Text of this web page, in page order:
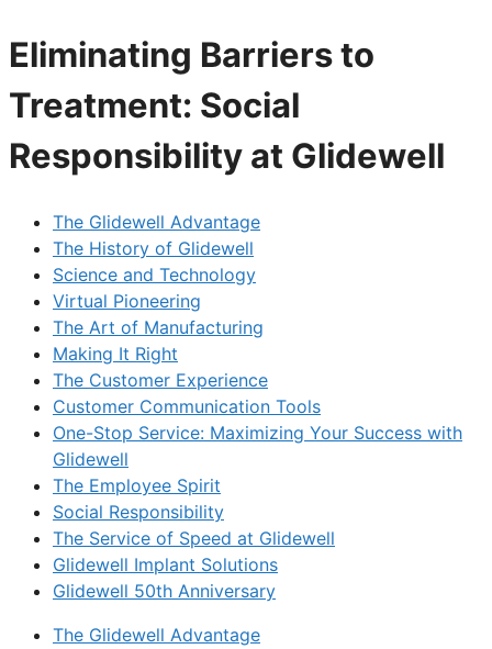
Eliminating Barriers to
Treatment: Social
Responsibility at Glidewell
The Glidewell Advantage
The History of Glidewell
Science and Technology
Virtual Pioneering
The Art of Manufacturing
Making It Right
The Customer Experience
Customer Communication Tools
One-Stop Service: Maximizing Your Success with
Glidewell
The Employee Spirit
Social Responsibility
The Service of Speed at Glidewell
Glidewell Implant Solutions
Glidewell 50th Anniversary
The Glidewell Advantage